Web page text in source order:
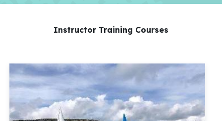
Instructor Training Courses